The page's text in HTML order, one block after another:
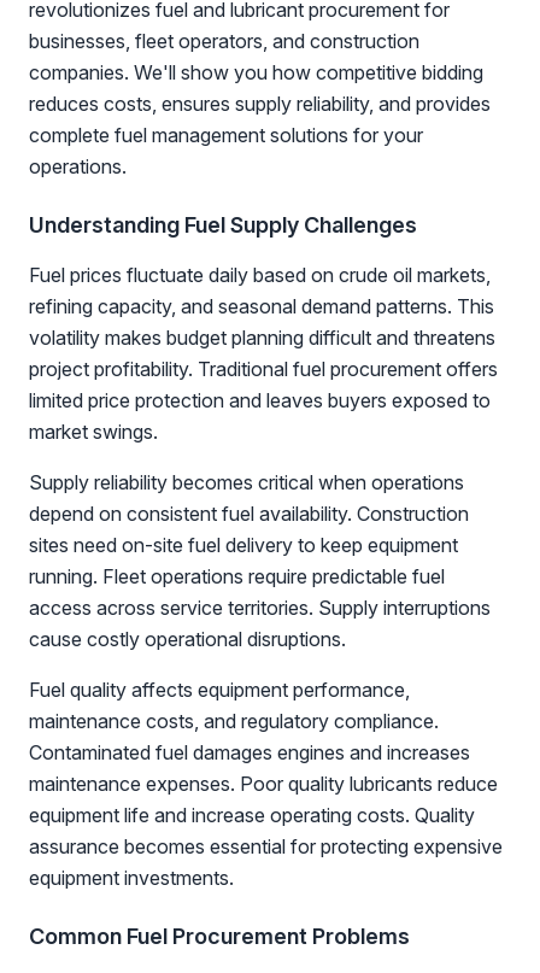
revolutionizes fuel and lubricant procurement for
businesses, fleet operators, and construction
companies. We'll show you how competitive bidding
reduces costs, ensures supply reliability, and provides
complete fuel management solutions for your
operations.
Understanding Fuel Supply Challenges
Fuel prices fluctuate daily based on crude oil markets,
refining capacity, and seasonal demand patterns. This
volatility makes budget planning difficult and threatens
project profitability. Traditional fuel procurement offers
limited price protection and leaves buyers exposed to
market swings.
Supply reliability becomes critical when operations
depend on consistent fuel availability. Construction
sites need on-site fuel delivery to keep equipment
running. Fleet operations require predictable fuel
access across service territories. Supply interruptions
cause costly operational disruptions.
Fuel quality affects equipment performance,
maintenance costs, and regulatory compliance.
Contaminated fuel damages engines and increases
maintenance expenses. Poor quality lubricants reduce
equipment life and increase operating costs. Quality
assurance becomes essential for protecting expensive
equipment investments.
Common Fuel Procurement Problems